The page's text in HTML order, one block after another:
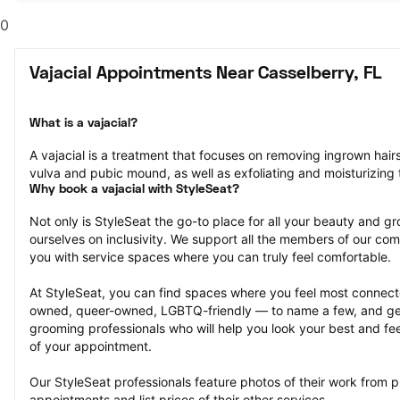
0
Vajacial Appointments Near Casselberry, FL
What is a vajacial?
A vajacial is a treatment that focuses on removing ingrown
vulva and pubic mound, as well as exfoliating and moisturizing
Why book a vajacial with StyleSeat?
Not only is StyleSeat the go-to place for all your beauty and
ourselves on inclusivity. We support all the members of our
you with service spaces where you can truly feel comfortable.
At StyleSeat, you can find spaces where you feel most
owned, queer-owned, LGBTQ-friendly — to name a few, and
grooming professionals who will help you look your best and
of your appointment.
Our StyleSeat professionals feature photos of their work from